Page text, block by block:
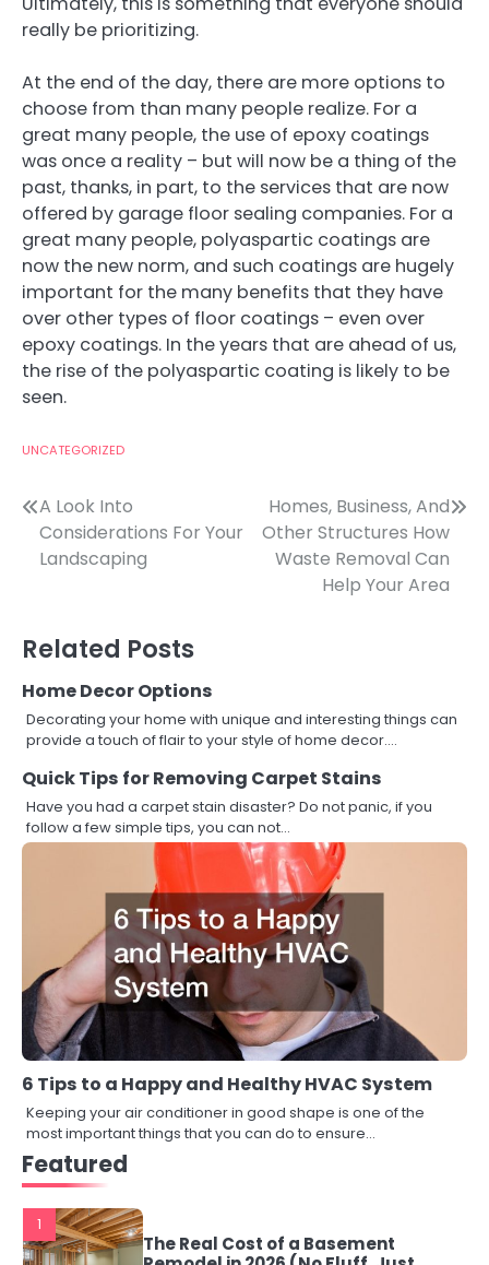
really be prioritizing.
At the end of the day, there are more options to
choose from than many people realize. For a
great many people, the use of epoxy coatings
was once a reality – but will now be a thing of the
past, thanks, in part, to the services that are now
offered by garage floor sealing companies. For a
great many people, polyaspartic coatings are
now the new norm, and such coatings are hugely
important for the many benefits that they have
over other types of floor coatings – even over
epoxy coatings. In the years that are ahead of us,
the rise of the polyaspartic coating is likely to be
seen.
UNCATEGORIZED
Post
navigation
A Look Into
Considerations For Your
Landscaping
Homes, Business, And
Other Structures How
Waste Removal Can
Help Your Area
Related Posts
Home Decor Options
Decorating your home with unique and interesting things can
provide a touch of flair to your style of home decor.…
Quick Tips for Removing Carpet Stains
Have you had a carpet stain disaster? Do not panic, if you
follow a few simple tips, you can not…
6 Tips to a Happy and Healthy HVAC System
Keeping your air conditioner in good shape is one of the
most important things that you can do to ensure…
Featured
1
The Real Cost of a Basement